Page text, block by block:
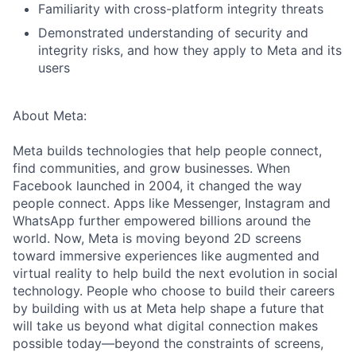
Familiarity with cross-platform integrity threats
Demonstrated understanding of security and
integrity risks, and how they apply to Meta and its
users
About Meta:
Meta builds technologies that help people connect,
find communities, and grow businesses. When
Facebook launched in 2004, it changed the way
people connect. Apps like Messenger, Instagram and
WhatsApp further empowered billions around the
world. Now, Meta is moving beyond 2D screens
toward immersive experiences like augmented and
virtual reality to help build the next evolution in social
technology. People who choose to build their careers
by building with us at Meta help shape a future that
will take us beyond what digital connection makes
possible today—beyond the constraints of screens,